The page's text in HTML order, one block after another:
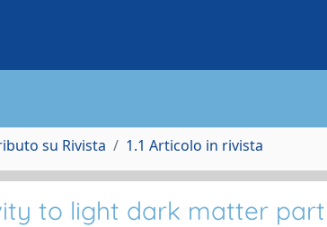
su Rivista 1.1 Articolo in rivista
to light dark matter